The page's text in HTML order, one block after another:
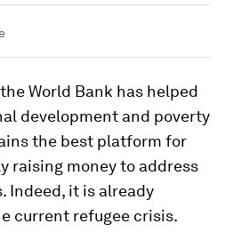
World Bank has helped
development and poverty
the best platform for
raising money to address
Indeed, it is already
current refugee crisis.